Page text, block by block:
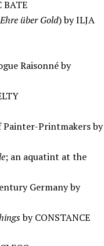
BATE
Ehre über Gold) by ILJA
Raisonné by
Painter-Printmakers by
; an aquatint at the
Germany by
by CONSTANCE